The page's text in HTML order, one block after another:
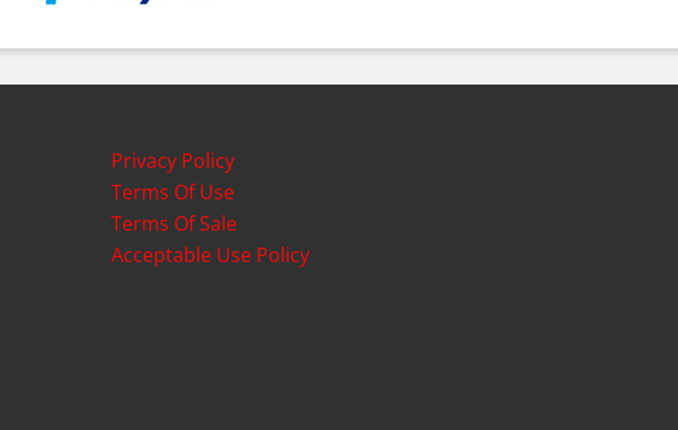
Privacy Policy
Terms Of Use
Terms Of Sale
Acceptable Use Policy